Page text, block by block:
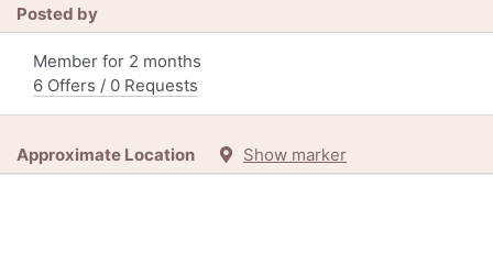
Posted by
Member for 2 months
6 Offers / 0 Requests
Approximate Location Show marker